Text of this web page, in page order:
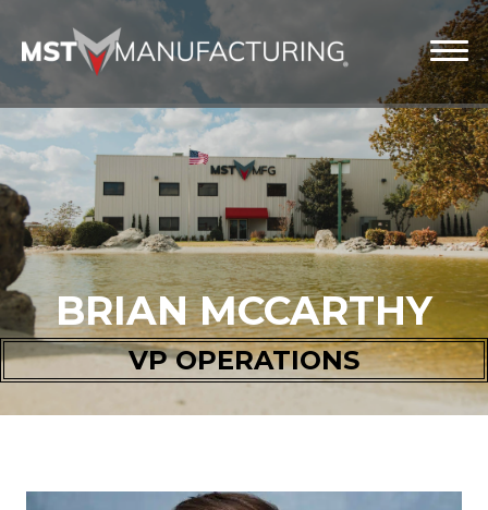
BRIAN MCCARTHY
VP OPERATIONS